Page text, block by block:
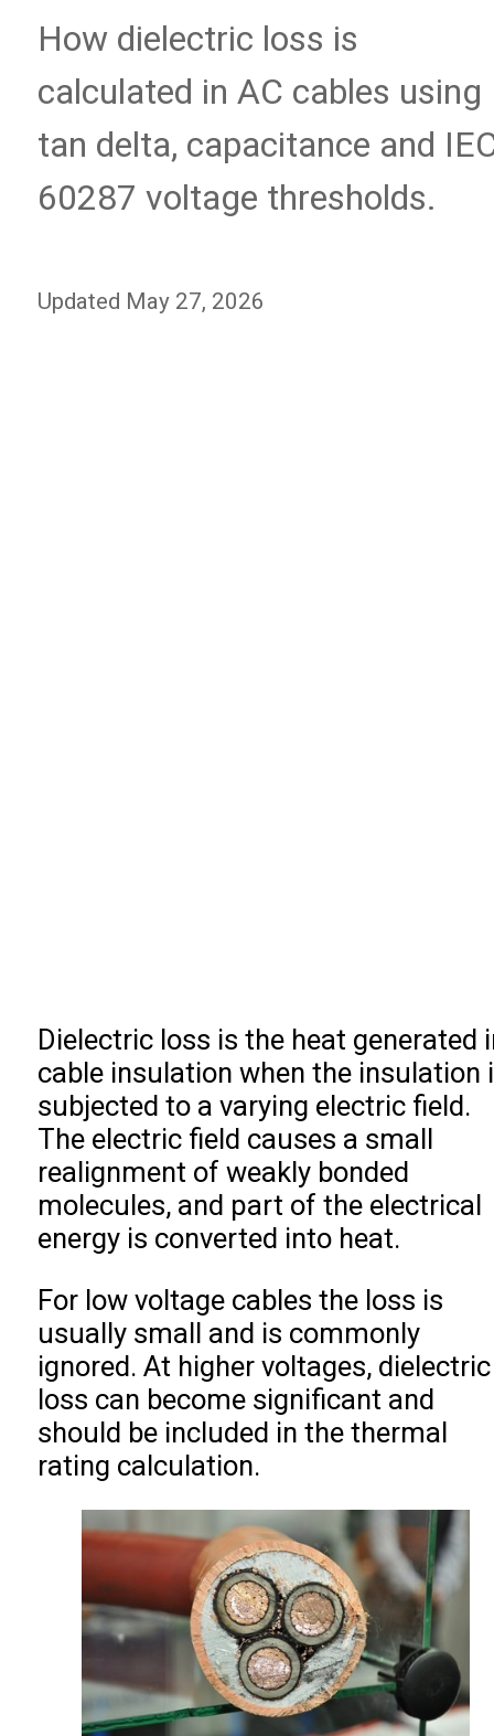
How dielectric loss is
calculated in AC cables using
tan delta, capacitance and
60287 voltage thresholds.
Updated May 27, 2026
Dielectric loss is the heat generated
cable insulation when the insulation
subjected to a varying electric field.
The electric field causes a small
realignment of weakly bonded
molecules, and part of the electrical
energy is converted into heat.
For low voltage cables the loss is
usually small and is commonly
ignored. At higher voltages, dielectric
loss can become significant and
should be included in the thermal
rating calculation.